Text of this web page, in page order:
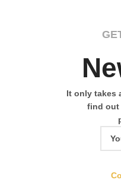
It only takes
find out